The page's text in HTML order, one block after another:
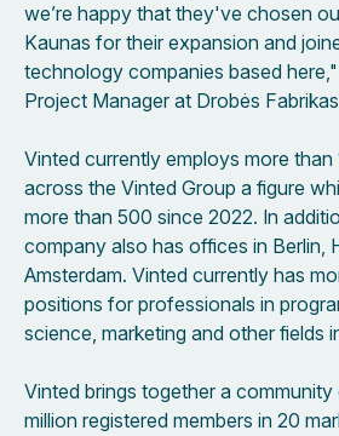
we’re happy that they've chosen
Kaunas for their expansion and
technology companies based
Project Manager at Drobės
Vinted currently employs more
across the Vinted Group a figure
more than 500 since 2022. In
company also has offices in Berlin,
Amsterdam. Vinted currently has
positions for professionals in
science, marketing and other fields
Vinted brings together a
million registered members in 20